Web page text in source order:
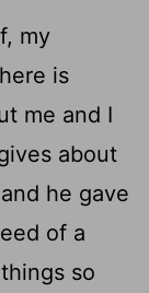
my
is
me and I
about
he gave
of a
so